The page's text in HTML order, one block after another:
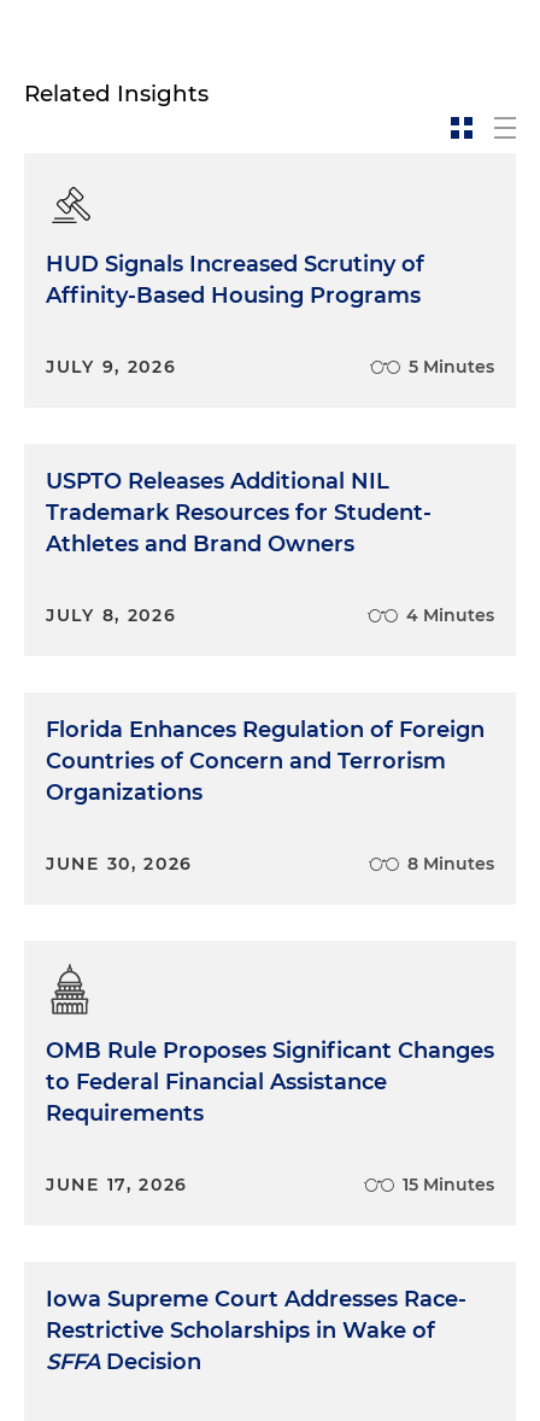
Related Insights
HUD Signals Increased Scrutiny of
Affinity-Based Housing Programs
JULY 9, 2026 5 Minutes
USPTO Releases Additional NIL
Trademark Resources for Student-
Athletes and Brand Owners
JULY 8, 2026 4 Minutes
Florida Enhances Regulation of Foreign
Countries of Concern and Terrorism
Organizations
JUNE 30, 2026 8 Minutes
OMB Rule Proposes Significant Changes
to Federal Financial Assistance
Requirements
JUNE 17, 2026 15 Minutes
Iowa Supreme Court Addresses Race-
Restrictive Scholarships in Wake of
SFFADecision